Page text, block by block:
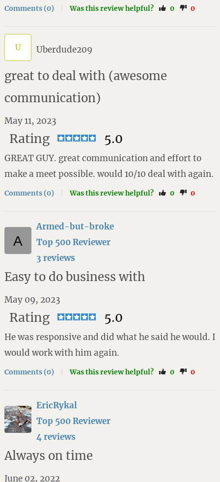
Comments (0) Was this review helpful? 0 0
great to deal with (awesome
communication)
May 11, 2023
Rating 5.0
GREAT GUY. great communication and effort to
make a meet possible. would 10/10 deal with again.
U Uberdude209
Comments (0) Was this review helpful? 0 0
Easy to do business with
May 09, 2023
Rating 5.0
He was responsive and did what he said he would. I
would work with him again.
Armed-but-broke
Top 500 Reviewer
3 reviews
Comments (0) Was this review helpful? 0 0
Always on time
June 02, 2022
EricRykal
Top 500 Reviewer
4 reviews